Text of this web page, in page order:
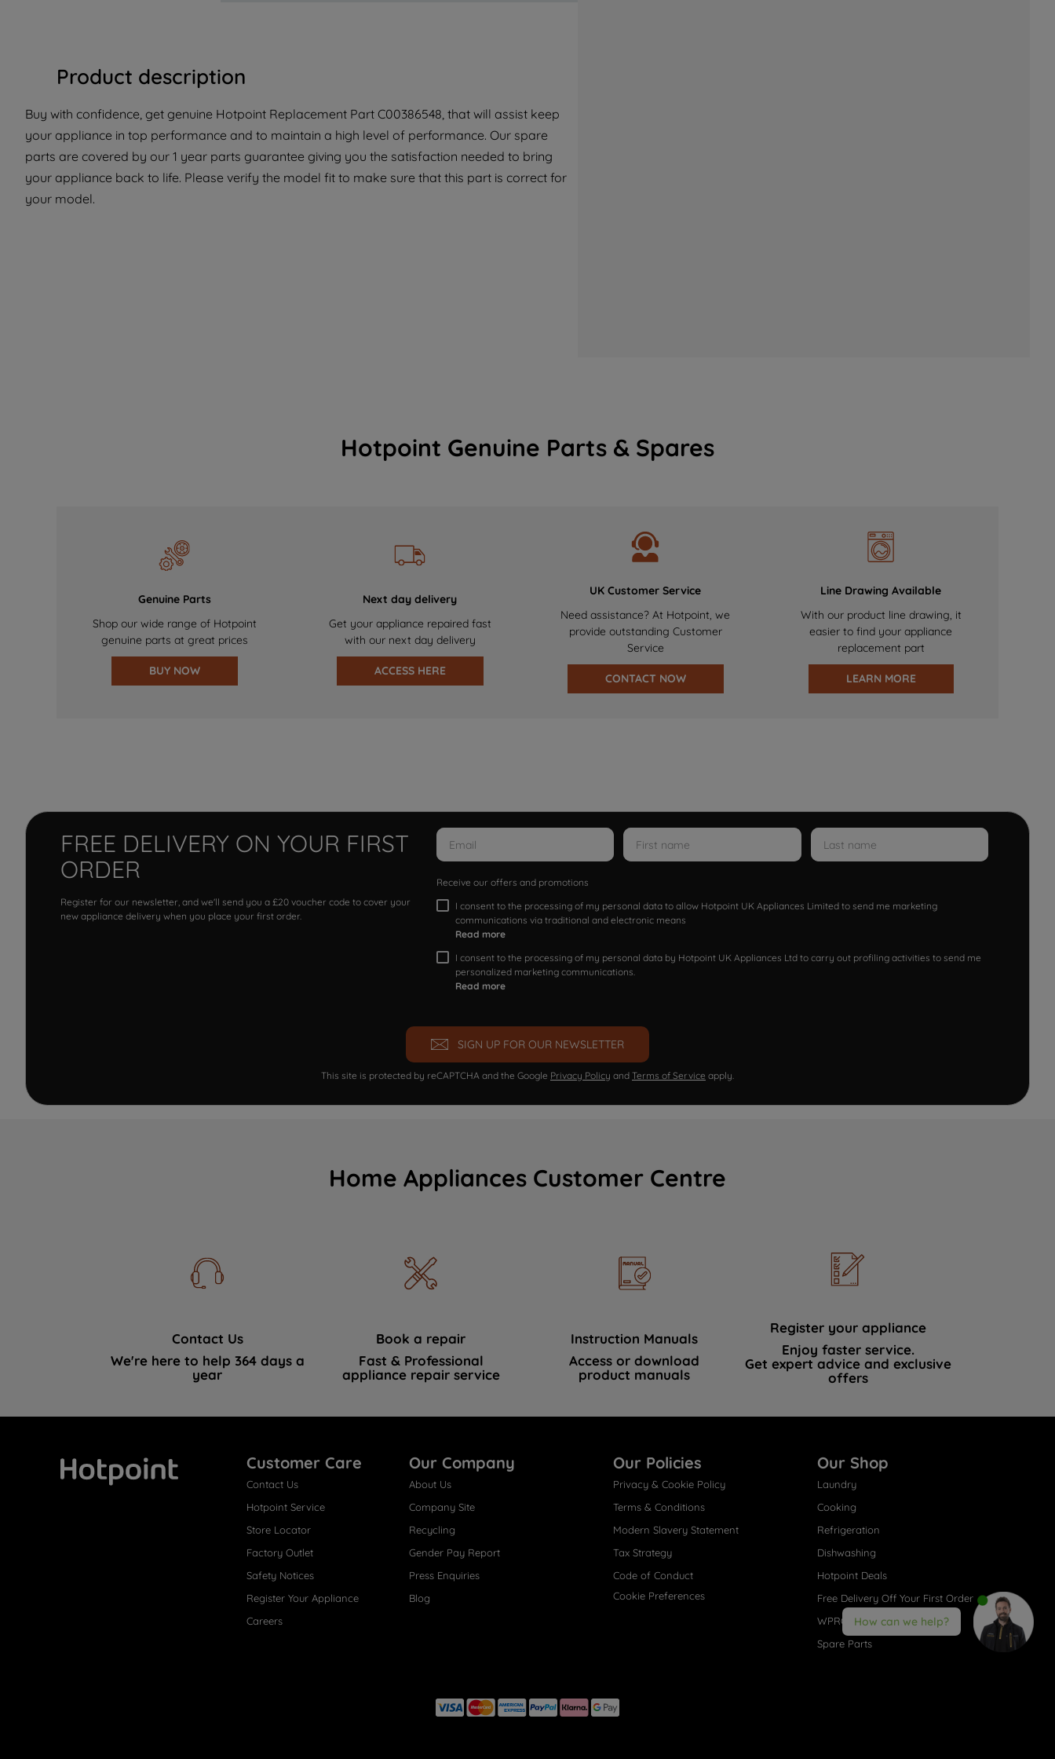
Product description
Buy with confidence, get genuine Hotpoint Replacement Part C00386548, that will assist keep
your appliance in top performance and to maintain a high level of performance. Our spare
parts are covered by our 1 year parts guarantee giving you the satisfaction needed to bring
your appliance back to life. Please verify the model fit to make sure that this part is correct for
your model.
Hotpoint Genuine Parts & Spares
Genuine Parts
Shop our wide range of Hotpoint
genuine parts at great prices
BUY NOW
Next day delivery
Get your appliance repaired fast
with our next day delivery
ACCESS HERE
UK Customer Service
Need assistance? At Hotpoint, we
provide outstanding Customer
Service
CONTACT NOW
Line Drawing Available
With our product line drawing, it
easier to find your appliance
replacement part
LEARN MORE
FREE DELIVERY ON YOUR FIRST
ORDER
Register for our newsletter, and we'll send you a £20 voucher code to cover your
new appliance delivery when you place your first order.
Receive our offers and promotions
I consent to the processing of my personal data to allow Hotpoint UK Appliances Limited to send me marketing
communications via traditional and electronic means
Read more
I consent to the processing of my personal data by Hotpoint UK Appliances Ltd to carry out profiling activities to send me
personalized marketing communications.
Read more
SIGN UP FOR OUR NEWSLETTER
This site is protected by reCAPTCHA and the Google Privacy Policy and Terms of Service apply.
Home Appliances Customer Centre
Contact Us
We're here to help 364 days a
year
Book a repair
Fast & Professional
appliance repair service
Instruction Manuals
Access or download
product manuals
Register your appliance
Enjoy faster service.
Get expert advice and exclusive
offers
Customer Care
Contact Us
Hotpoint Service
Store Locator
Factory Outlet
Safety Notices
Register Your Appliance
Careers
Our Company
About Us
Company Site
Recycling
Gender Pay Report
Press Enquiries
Blog
Our Policies
Privacy & Cookie Policy
Terms & Conditions
Modern Slavery Statement
Tax Strategy
Code of Conduct
Cookie Preferences
Our Shop
Laundry
Cooking
Refrigeration
Dishwashing
Hotpoint Deals
Free Delivery Off Your First Order
WPRO® Accessories
Spare Parts
How can we help?
with third parties for such purposes. By
clicking "I WISH TO SET MY PREFERENCE",
you can set your preferences.